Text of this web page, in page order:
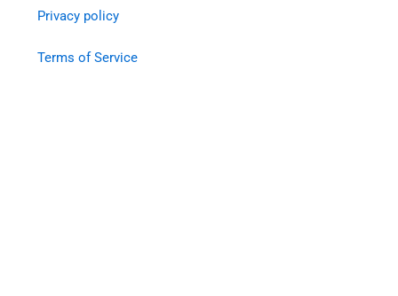
Privacy policy
Terms of Service